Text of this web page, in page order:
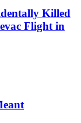
Killed
Flight in